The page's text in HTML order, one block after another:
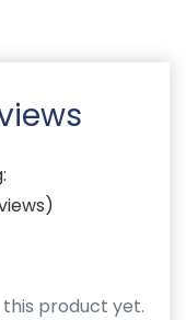
product yet.